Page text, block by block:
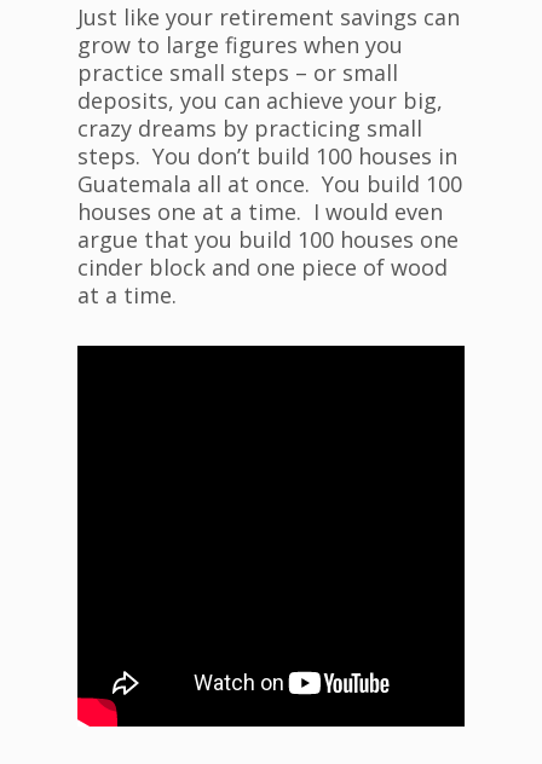
Just like your retirement savings can
grow to large figures when you
practice small steps – or small
deposits, you can achieve your big,
crazy dreams by practicing small
steps. You don’t build 100 houses in
Guatemala all at once. You build 100
houses one at a time. I would even
argue that you build 100 houses one
cinder block and one piece of wood
at a time.